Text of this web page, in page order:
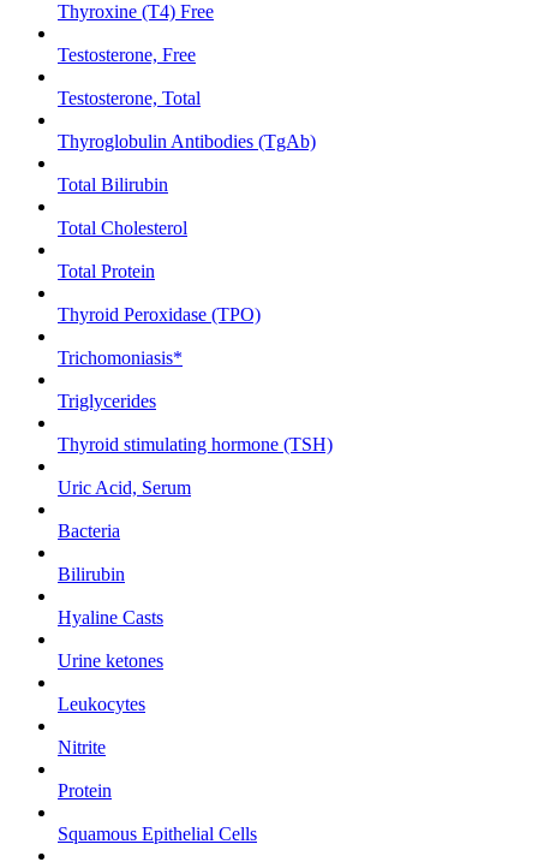
Thyroxine (T4) Free
Testosterone, Free
Testosterone, Total
Thyroglobulin Antibodies (TgAb)
Total Bilirubin
Total Cholesterol
Total Protein
Thyroid Peroxidase (TPO)
Trichomoniasis*
Triglycerides
Thyroid stimulating hormone (TSH)
Uric Acid, Serum
Bacteria
Bilirubin
Hyaline Casts
Urine ketones
Leukocytes
Nitrite
Protein
Squamous Epithelial Cells